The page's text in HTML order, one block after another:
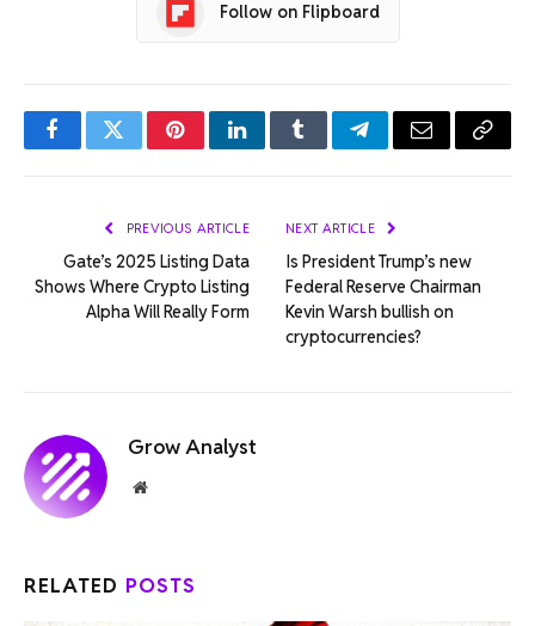
Follow on Flipboard
FacebookTwitterPinterestLinkedInTumblrTelegramEmail Copy
PREVIOUS ARTICLE
Gate’s 2025 Listing Data
Shows Where Crypto Listing
Alpha Will Really Form
NEXT ARTICLE
Is President Trump’s new
Federal Reserve Chairman
Kevin Warsh bullish on
cryptocurrencies?
Grow Analyst
Website
RELATED POSTS